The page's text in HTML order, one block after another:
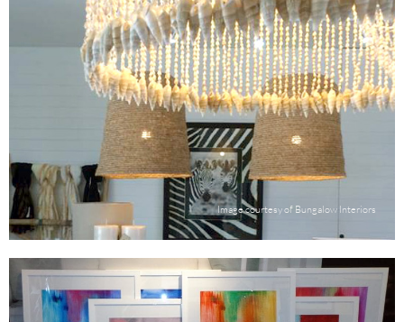
Image courtesy of Bungalow Interiors